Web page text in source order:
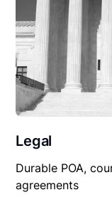
Legal
Durable POA,
agreements